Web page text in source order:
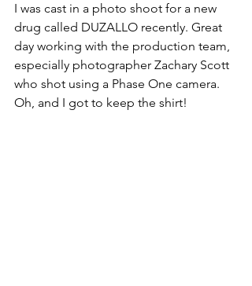
I was cast in a photo shoot for a new
drug called DUZALLO recently. Great
day working with the production team,
especially photographer Zachary Scott
who shot using a Phase One camera.
Oh, and I got to keep the shirt!